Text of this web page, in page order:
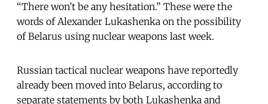
“There won’t be any hesitation.” These were the
words of Alexander Lukashenka on the possibility
of Belarus using nuclear weapons last week.
Russian tactical nuclear weapons have reportedly
already been moved into Belarus, according to
separate statements by both Lukashenka and